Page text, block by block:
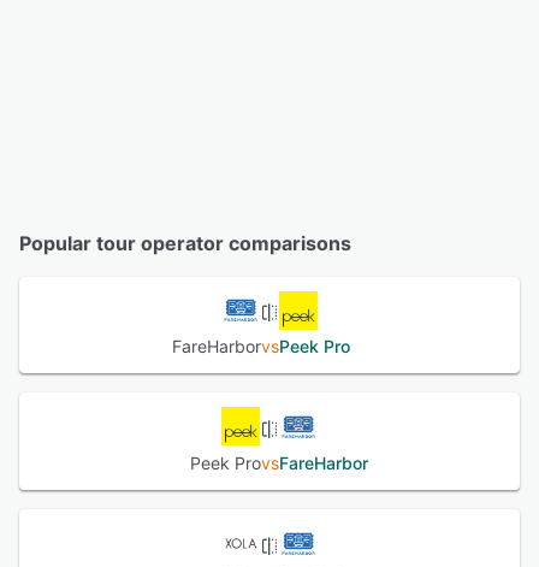
Popular tour operator comparisons
FareHarborvsPeek Pro
Peek ProvsFareHarbor